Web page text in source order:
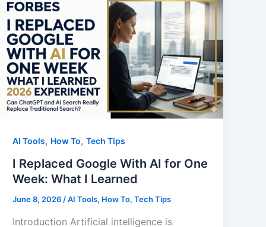
AI
Articles
Too
Fast.
Here’s
Why
That
Was
Mistake
AI Tools, How To,Tech Tips
I Replaced Google With AI for One
Week: What I Learned
June 8, 2026 /AI Tools, How To,Tech Tips
Introduction Artificial intelligence is